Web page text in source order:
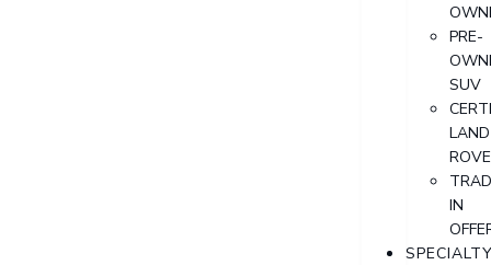
PRE-
SUV
LAND
IN